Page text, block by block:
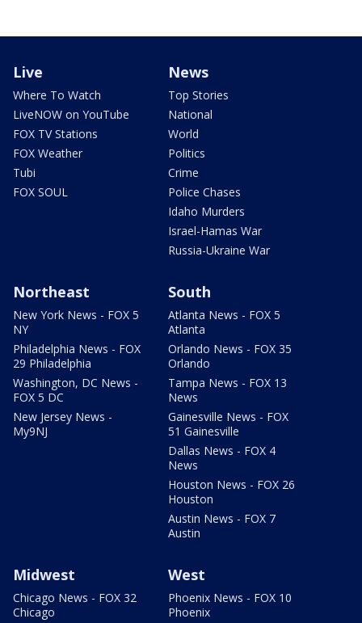
Live
Where To Watch
LiveNOW on YouTube
FOX TV Stations
FOX Weather
Tubi
FOX SOUL
News
Top Stories
National
World
Politics
Crime
Police Chases
Idaho Murders
Israel-Hamas War
Russia-Ukraine War
Northeast
New York News - FOX 5
NY
Philadelphia News - FOX
29 Philadelphia
Washington, DC News -
FOX 5 DC
New Jersey News -
My9NJ
South
Atlanta News - FOX 5
Atlanta
Orlando News - FOX 35
Orlando
Tampa News - FOX 13
News
Gainesville News - FOX
51 Gainesville
Dallas News - FOX 4
News
Houston News - FOX 26
Houston
Austin News - FOX 7
Austin
Midwest
Chicago News - FOX 32
Chicago
West
Phoenix News - FOX 10
Phoenix